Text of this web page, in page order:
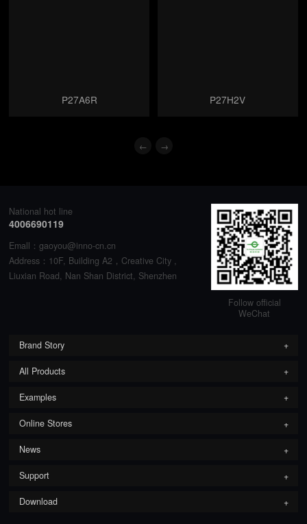
P27A6R P27H2V
← →
National hot line
4006690119
Emall：gaoyou@inno-cn.cn
Address：10F, Building A2，Creative City ,
Liuxian Road, Nan Shan District, Shenzhen
Follow official
WeChat
Brand Story
All Products
Examples
Online Stores
News
Support
Download